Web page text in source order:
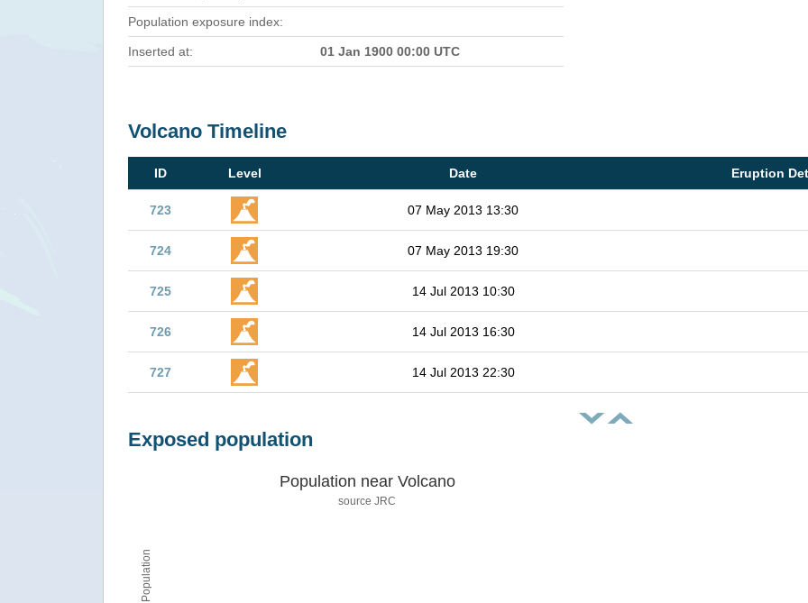
Population exposure index:
Inserted at: 01 Jan 1900 00:00 UTC
Volcano Timeline
ID Level Date Eruption
723 07 May 2013 13:30
724 07 May 2013 19:30
725 14 Jul 2013 10:30
726 14 Jul 2013 16:30
727 14 Jul 2013 22:30
Exposed population
Population
Population near Volcano
source JRC